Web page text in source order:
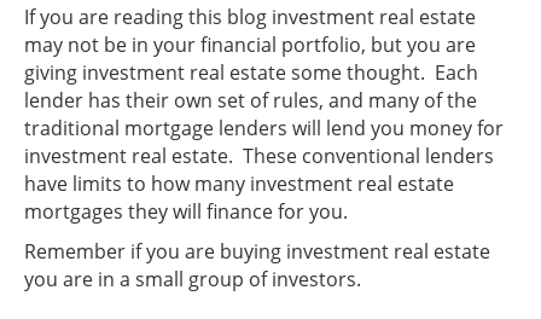
If you are reading this blog investment real estate
may not be in your financial portfolio, but you are
giving investment real estate some thought. Each
lender has their own set of rules, and many of the
traditional mortgage lenders will lend you money for
investment real estate. These conventional lenders
have limits to how many investment real estate
mortgages they will finance for you.
Remember if you are buying investment real estate
you are in a small group of investors.